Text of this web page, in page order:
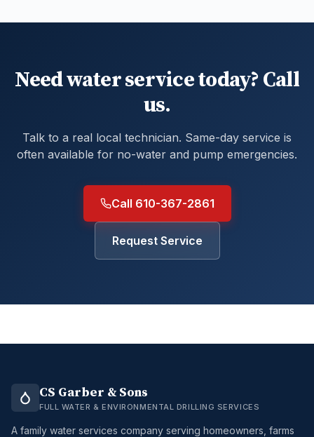
Need water service today? Call
us.
Talk to a real local technician. Same-day service is
often available for no-water and pump emergencies.
Call 610-367-2861
Request Service
CS Garber & Sons
FULL WATER & ENVIRONMENTAL DRILLING SERVICES
A family water services company serving homeowners, farms